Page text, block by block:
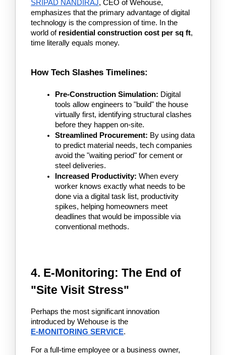
SRIPAD NANDIRAJ, CEO of Wehouse,
emphasizes that the primary advantage of digital
technology is the compression of time. In the
world of residential construction cost per sq ft,
time literally equals money.
How Tech Slashes Timelines:
Pre-Construction Simulation: Digital
tools allow engineers to "build" the house
virtually first, identifying structural clashes
before they happen on-site.
Streamlined Procurement: By using data
to predict material needs, tech companies
avoid the "waiting period" for cement or
steel deliveries.
Increased Productivity: When every
worker knows exactly what needs to be
done via a digital task list, productivity
spikes, helping homeowners meet
deadlines that would be impossible via
conventional methods.
4. E-Monitoring: The End of
"Site Visit Stress"
Perhaps the most significant innovation
introduced by Wehouse is the
E-MONITORING SERVICE.
For a full-time employee or a business owner,